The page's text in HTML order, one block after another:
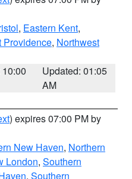
, Eastern Kent,
Providence, Northwest
Updated: 01:05
AM
) expires 07:00 PM by
New Haven, Northern
London, Southern
, Southern